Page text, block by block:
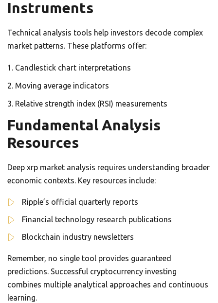
Instruments
Technical analysis tools help investors decode complex
market patterns. These platforms offer:
Candlestick chart interpretations
Moving average indicators
Relative strength index (RSI) measurements
Fundamental Analysis
Resources
Deep xrp market analysis requires understanding broader
economic contexts. Key resources include:
Ripple’s official quarterly reports
Financial technology research publications
Blockchain industry newsletters
Remember, no single tool provides guaranteed
predictions. Successful cryptocurrency investing
combines multiple analytical approaches and continuous
learning.